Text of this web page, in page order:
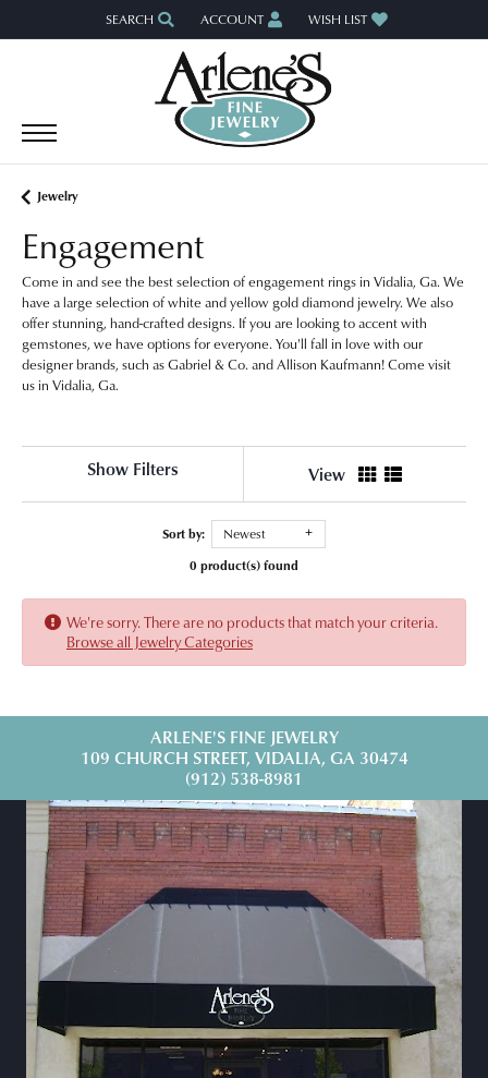
SEARCH
TOGGLE TOOLBAR SEARCH MENU
ACCOUNT
TOGGLE MY ACCOUNT MENU
WISH LIST
TOGGLE MY WISH LIST
Jewelry
Engagement
Come in and see the best selection of engagement rings in Vidalia, Ga. We
have a large selection of white and yellow gold diamond jewelry. We also
offer stunning, hand-crafted designs. If you are looking to accent with
gemstones, we have options for everyone. You'll fall in love with our
designer brands, such as Gabriel & Co. and Allison Kaufmann! Come visit
us in Vidalia, Ga.
Show Filters View
Sort by:
Newest
0 product(s) found
We're sorry. There are no products that match your criteria.
Browse all Jewelry Categories
ARLENE'S FINE JEWELRY
109 CHURCH STREET, VIDALIA, GA 30474
(912) 538-8981